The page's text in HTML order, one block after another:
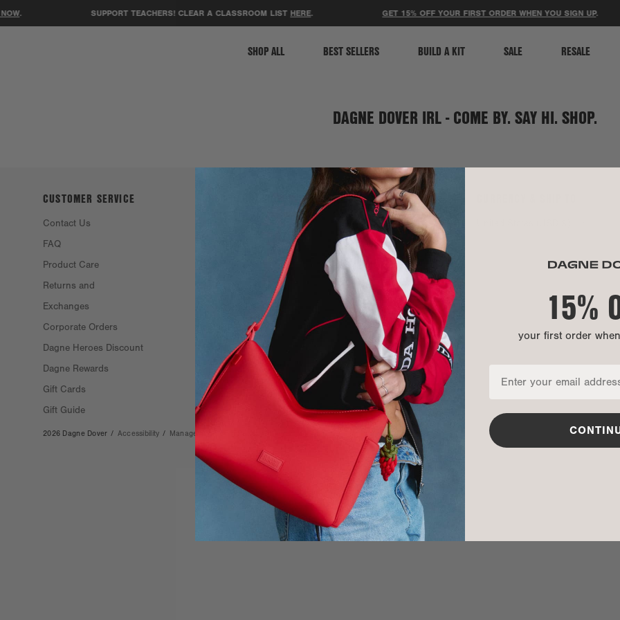
ACCESSIBILITY STATEMENT
. SUPPORT TEACHERS! CLEAR A CLASSROOM LISTHERE. GET 15% OFF YOUR FIRST ORDER WHEN YOU SIGN UP.
SHOP ALL BEST SELLERS BUILD A KIT SALE RESALE
DAGNE DOVER IRL - COME BY. SAY HI. SHOP.
CUSTOMER SERVICE
Contact Us
FAQ
Product Care
Returns and
Exchanges
Corporate Orders
Dagne Heroes Discount
Dagne Rewards
Gift Cards
Gift Guide
SOCIAL
TikTok
Instagram
Spotify
2026 Dagne Dover / Accessibility / Manage Cookies
15%
your first order